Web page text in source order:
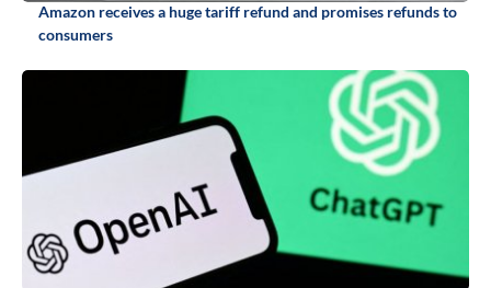
Amazon receives a huge tariff refund and promises refunds to
consumers